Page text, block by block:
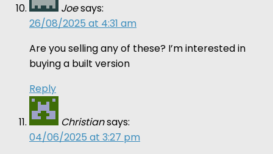
Joesays:
26/08/2025 at 4:31 am
Are you selling any of these? I’m interested in
buying a built version
Reply
Christiansays:
04/06/2025 at 3:27 pm